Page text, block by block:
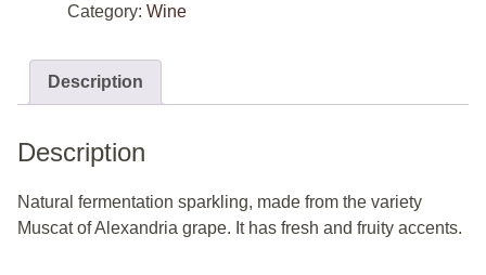
Category: Wine
Description
Description
Natural fermentation sparkling, made from the variety
Muscat of Alexandria grape. It has fresh and fruity accents.